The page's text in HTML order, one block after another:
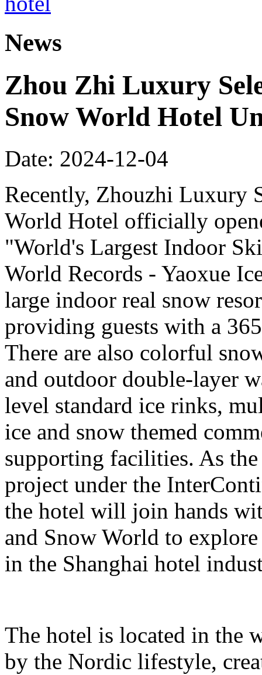
News
Zhou Zhi Luxury
Snow World Hotel
Date: 2024-12-04
Recently, Zhouzhi Luxury
World Hotel officially
"World's Largest Indoor
World Records - Yaoxue
large indoor real snow
providing guests with a
There are also colorful
and outdoor double-layer
level standard ice rinks,
ice and snow themed
supporting facilities. As
project under the
the hotel will join hands
and Snow World to
in the Shanghai hotel
The hotel is located in the
by the Nordic lifestyle,